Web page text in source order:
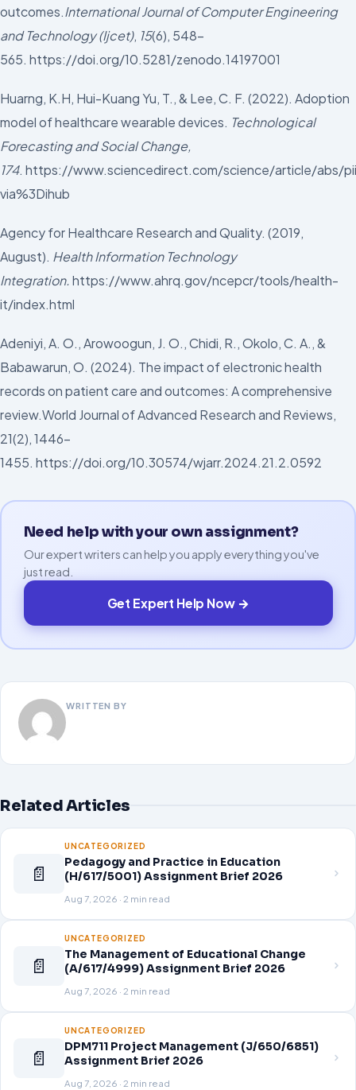
outcomes.International Journal of Computer Engineering
and Technology (Ijcet), 15(6), 548-
565. https://doi.org/10.5281/zenodo.14197001
Huarng, K.H, Hui-Kuang Yu, T., & Lee, C. F. (2022). Adoption
model of healthcare wearable devices. Technological
Forecasting and Social Change,
174. https://www.sciencedirect.com/science/article/abs/
via%3Dihub
Agency for Healthcare Research and Quality. (2019,
August). Health Information Technology
Integration.https://www.ahrq.gov/ncepcr/tools/health-
it/index.html
Adeniyi, A. O., Arowoogun, J. O., Chidi, R., Okolo, C. A., &
Babawarun, O. (2024). The impact of electronic health
records on patient care and outcomes: A comprehensive
review.World Journal of Advanced Research and Reviews,
21(2), 1446-
1455. https://doi.org/10.30574/wjarr.2024.21.2.0592
Need help with your own assignment?
Our expert writers can help you apply everything you've
just read.
Get Expert Help Now →
WRITTEN BY
Related Articles
📄
UNCATEGORIZED
Pedagogy and Practice in Education
(H/617/5001) Assignment Brief 2026
Aug 7, 2026 · 2 min read
📄
UNCATEGORIZED
The Management of Educational Change
(A/617/4999) Assignment Brief 2026
Aug 7, 2026 · 2 min read
📄
UNCATEGORIZED
DPM711 Project Management (J/650/6851)
Assignment Brief 2026
Aug 7, 2026 · 2 min read